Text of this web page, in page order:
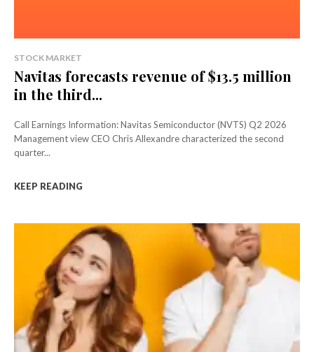
STOCK MARKET
Navitas forecasts revenue of $13.5 million
in the third...
Call Earnings Information: Navitas Semiconductor (NVTS) Q2 2026
Management view CEO Chris Allexandre characterized the second
quarter...
KEEP READING